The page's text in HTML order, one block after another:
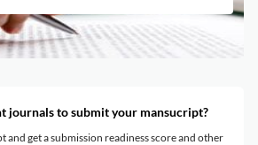
journals to submit your mansucript?
and get a submission readiness score and other